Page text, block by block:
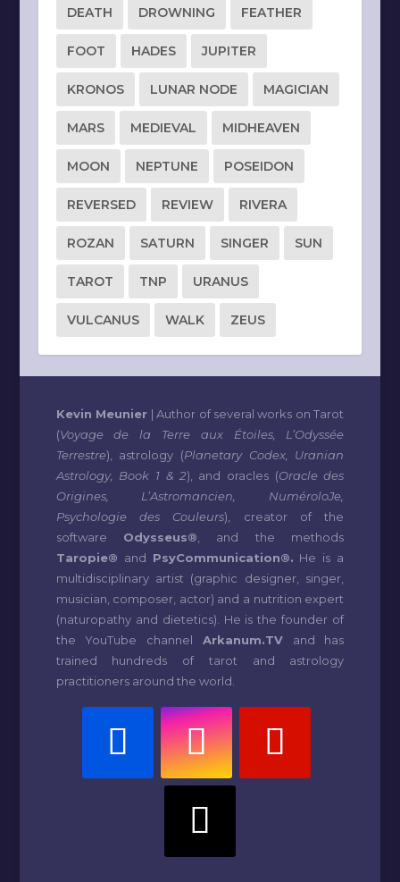
DEATH DROWNING FEATHER
FOOT HADES JUPITER
KRONOS LUNAR NODE MAGICIAN
MARS MEDIEVAL MIDHEAVEN
MOON NEPTUNE POSEIDON
REVERSED REVIEW RIVERA
ROZAN SATURN SINGER SUN
TAROT TNP URANUS
VULCANUS WALK ZEUS
Kevin Meunier | Author of several works on Tarot
(Voyage de la Terre aux Étoiles, L’Odyssée
Terrestre), astrology (Planetary Codex, Uranian
Astrology, Book 1 & 2), and oracles (Oracle des
Origines, L’Astromancien, NuméroloJe,
Psychologie des Couleurs), creator of the
software Odysseus® , and the methods
Taropie® and PsyCommunication®. He is a
multidisciplinary artist (graphic designer, singer,
musician, composer, actor) and a nutrition expert
(naturopathy and dietetics). He is the founder of
the YouTube channel Arkanum.TVand has
trained hundreds of tarot and astrology
practitioners around the world.